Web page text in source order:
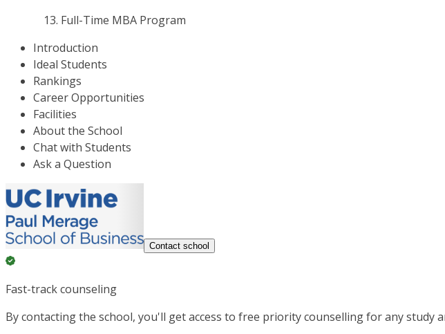
Full-Time MBA Program
Introduction
Ideal Students
Rankings
Career Opportunities
Facilities
About the School
Chat with Students
Ask a Question
Contact school
Fast-track counseling
By contacting the school, you'll get access to free priority counselling for any study